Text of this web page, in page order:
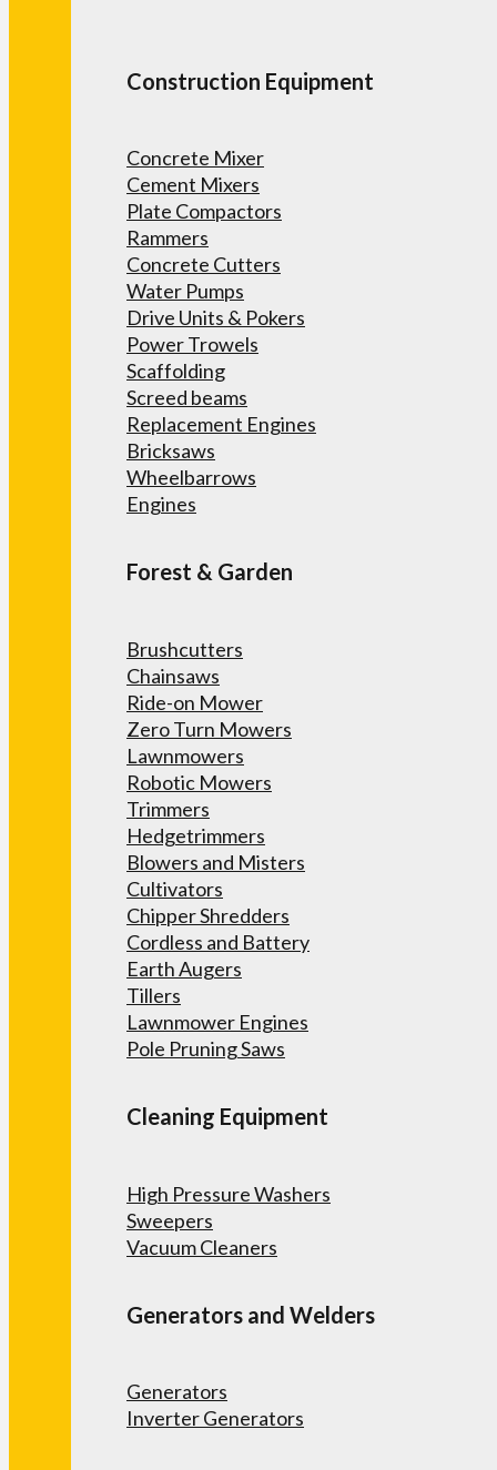
Construction Equipment
Concrete Mixer
Cement Mixers
Plate Compactors
Rammers
Concrete Cutters
Water Pumps
Drive Units & Pokers
Power Trowels
Scaffolding
Screed beams
Replacement Engines
Bricksaws
Wheelbarrows
Engines
Forest & Garden
Brushcutters
Chainsaws
Ride-on Mower
Zero Turn Mowers
Lawnmowers
Robotic Mowers
Trimmers
Hedgetrimmers
Blowers and Misters
Cultivators
Chipper Shredders
Cordless and Battery
Earth Augers
Tillers
Lawnmower Engines
Pole Pruning Saws
Cleaning Equipment
High Pressure Washers
Sweepers
Vacuum Cleaners
Generators and Welders
Generators
Inverter Generators